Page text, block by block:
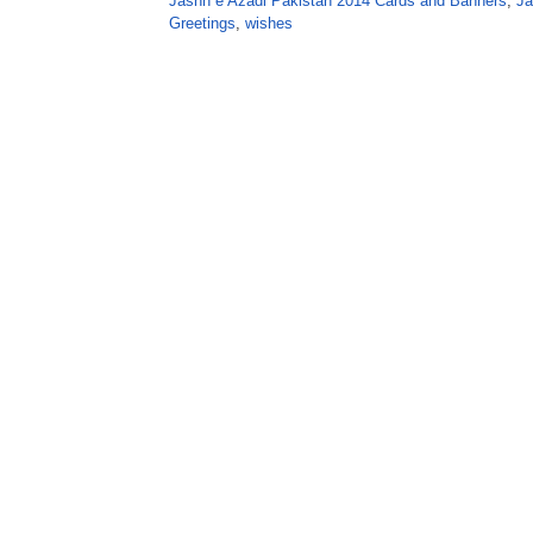
Greetings, wishes